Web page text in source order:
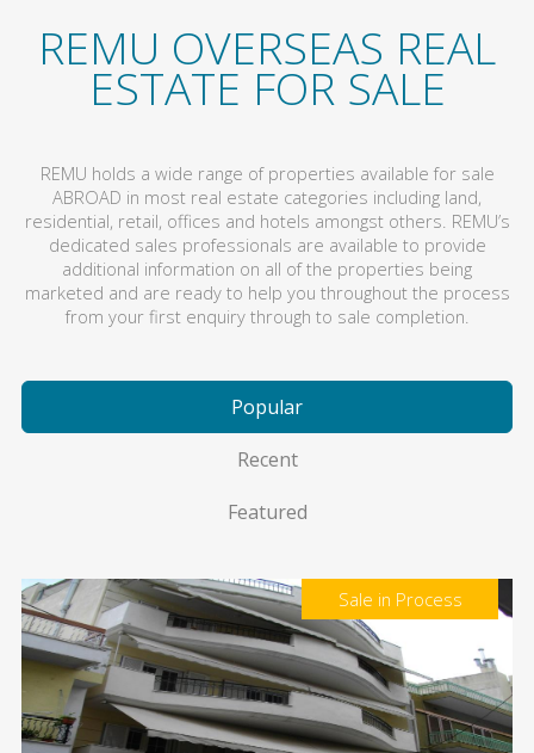
REMU OVERSEAS REAL
ESTATE FOR SALE
REMU holds a wide range of properties available for sale
ABROAD in most real estate categories including land,
residential, retail, offices and hotels amongst others. REMU’s
dedicated sales professionals are available to provide
additional information on all of the properties being
marketed and are ready to help you throughout the process
from your first enquiry through to sale completion.
Popular
Recent
Featured
Sale in Process